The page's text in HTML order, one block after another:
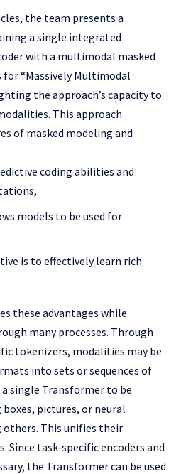
the team presents a
a single integrated
with a multimodal masked
“Massively Multimodal
the approach’s capacity to
This approach
of masked modeling and
coding abilities and
models to be used for
is to effectively learn rich
these advantages while
many processes. Through
tokenizers, modalities may be
into sets or sequences of
single Transformer to be
pictures, or neural
This unifies their
Since task-specific encoders and
the Transformer can be used